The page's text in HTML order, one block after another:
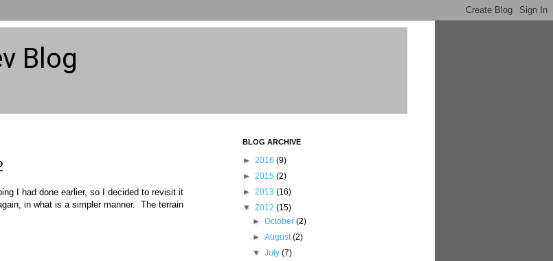
Blog
I had done earlier, so I decided to revisit it
in what is a simpler manner. The terrain
BLOG ARCHIVE
► 2016 (9)
► 2015 (2)
► 2013 (16)
▼ 2012 (15)
►October(2)
►August(2)
▼July(7)